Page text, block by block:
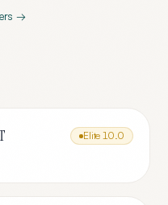
→
Elite 10.0